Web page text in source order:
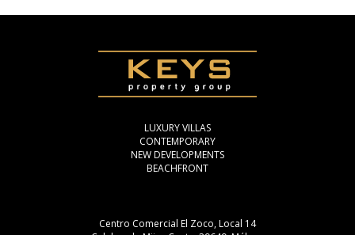
LUXURY VILLAS
CONTEMPORARY
NEW DEVELOPMENTS
BEACHFRONT
Centro Comercial El Zoco, Local 14